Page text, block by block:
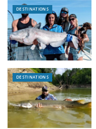
DESTINATIONS
DESTINATIONS